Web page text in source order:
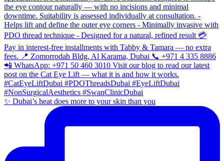
✨ Dubai’s heat does more to your skin than you